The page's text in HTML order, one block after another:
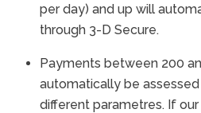
per day) and up will
through 3-D Secure.
Payments between 200
automatically be
different parametres. If